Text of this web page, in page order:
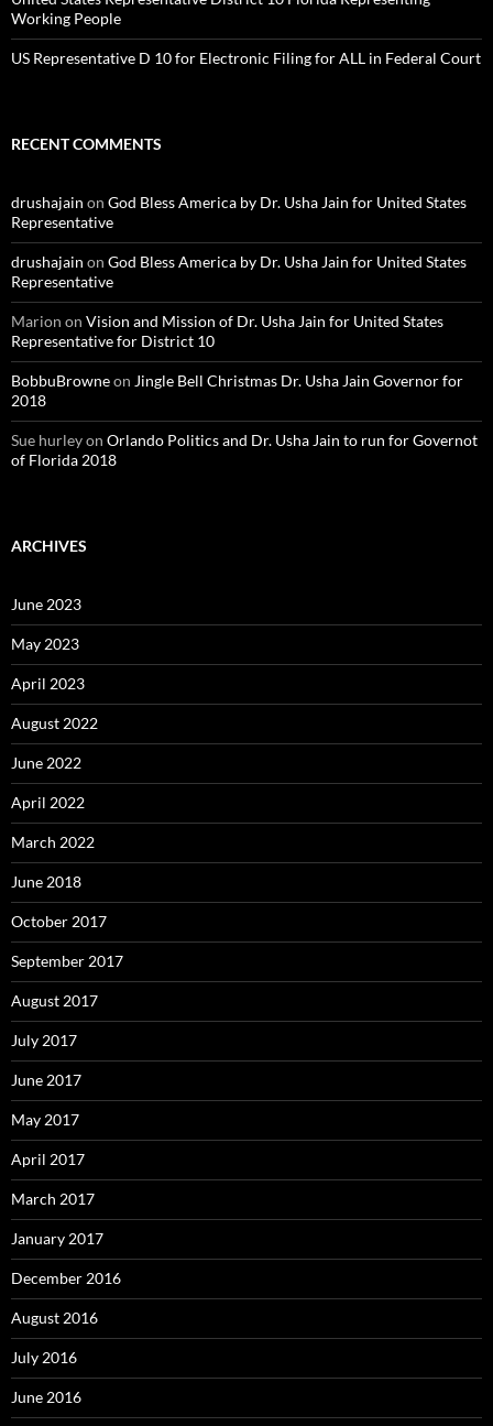
Working People
US Representative D 10 for Electronic Filing for ALL in Federal Court
RECENT COMMENTS
drushajain on God Bless America by Dr. Usha Jain for United States
Representative
drushajain on God Bless America by Dr. Usha Jain for United States
Representative
Marion on Vision and Mission of Dr. Usha Jain for United States
Representative for District 10
BobbuBrowneon Jingle Bell Christmas Dr. Usha Jain Governor for
2018
Sue hurleyon Orlando Politics and Dr. Usha Jain to run for Governot
of Florida 2018
ARCHIVES
June 2023
May 2023
April 2023
August 2022
June 2022
April 2022
March 2022
June 2018
October 2017
September 2017
August 2017
July 2017
June 2017
May 2017
April 2017
March 2017
January 2017
December 2016
August 2016
July 2016
June 2016